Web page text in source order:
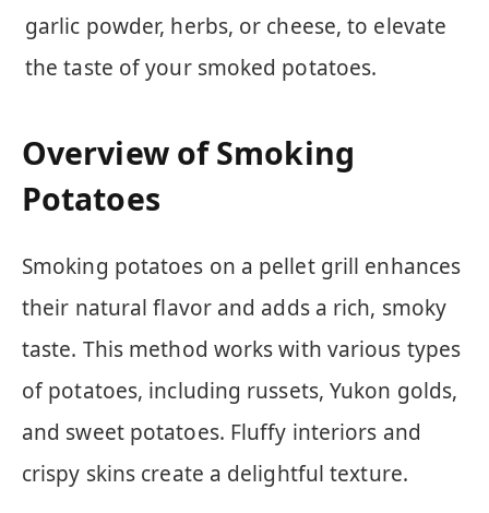
garlic powder, herbs, or cheese, to elevate
the taste of your smoked potatoes.
Overview of Smoking
Potatoes
Smoking potatoes on a pellet grill enhances
their natural flavor and adds a rich, smoky
taste. This method works with various types
of potatoes, including russets, Yukon golds,
and sweet potatoes. Fluffy interiors and
crispy skins create a delightful texture.